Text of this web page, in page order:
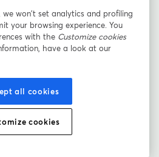
and Shannon Kessner, Fond
Liaison with MN Department
will focus on Native
the proposed regs, existing
about the revisions, we
to ask questions and express
won’t set analytics and profiling
your browsing experience. You
with the Customize cookies
have a look at our
all cookies
cookies